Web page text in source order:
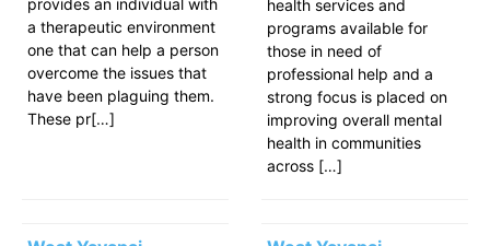
provides an individual with
a therapeutic environment
one that can help a person
overcome the issues that
have been plaguing them.
These pr[…]
health services and
programs available for
those in need of
professional help and a
strong focus is placed on
improving overall mental
health in communities
across […]